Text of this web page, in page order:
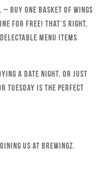
buy one basket of wings
for free! That’s right,
menu items
a date night, or just
Tuesday is the perfect
us at Brewingz.